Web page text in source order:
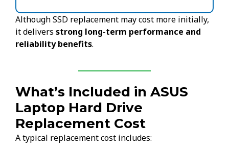
Although SSD replacement may cost more initially,
it delivers strong long-term performance and
reliability benefits.
What’s Included in ASUS
Laptop Hard Drive
Replacement Cost
A typical replacement cost includes: